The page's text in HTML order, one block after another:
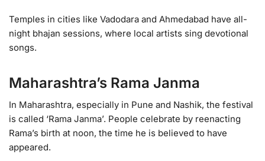
Temples in cities like Vadodara and Ahmedabad have all-
night bhajan sessions, where local artists sing devotional
songs.
Maharashtra’s Rama Janma
In Maharashtra, especially in Pune and Nashik, the festival
is called ‘Rama Janma’. People celebrate by reenacting
Rama’s birth at noon, the time he is believed to have
appeared.